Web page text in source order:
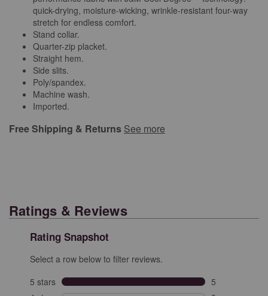
quick-drying, moisture-wicking, wrinkle-resistant four-way
stretch for endless comfort.
Stand collar.
Quarter-zip placket.
Straight hem.
Side slits.
Poly/spandex.
Machine wash.
Imported.
Free Shipping & Returns See more
Ratings & Reviews
Rating Snapshot
Select a row below to filter reviews.
5 stars stars
5